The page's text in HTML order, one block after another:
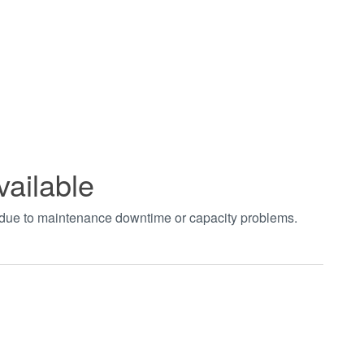
to maintenance downtime or capacity problems.